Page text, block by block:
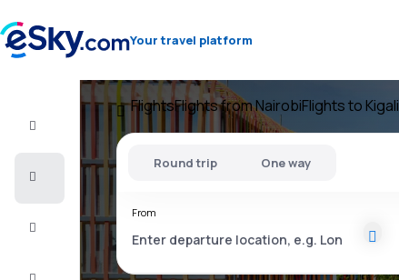
Your travel platform
Vacations
FlightsFlights from NairobiFlights to Kigali
Round trip One way
From